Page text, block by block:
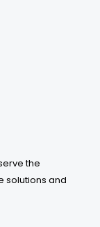
the
solutions and